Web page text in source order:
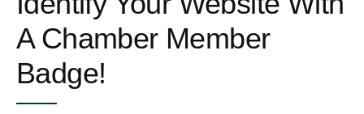
A Chamber Member
Badge!